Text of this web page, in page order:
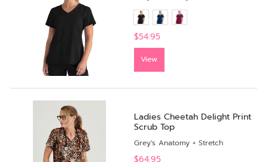
$54.95
View
Ladies Cheetah Delight Print
Scrub Top
Grey's Anatomy + Stretch
$64.95